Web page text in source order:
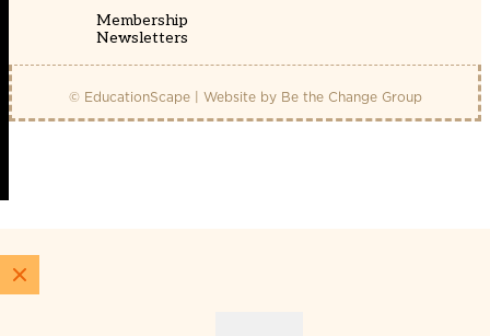
Membership
Newsletters
© EducationScape | Website by Be the Change Group